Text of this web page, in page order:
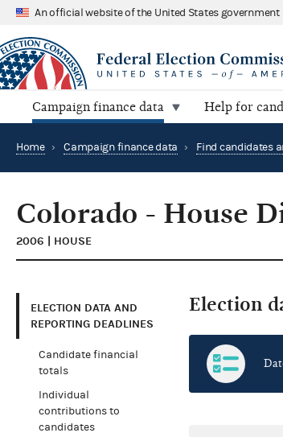
An official website of the United States government
Campaign finance data Help for
Home › Campaign finance data ›
Colorado - House
2006 | HOUSE
ELECTION DATA AND
REPORTING DEADLINES
Candidate financial
totals
Individual
contributions to
candidates
Election